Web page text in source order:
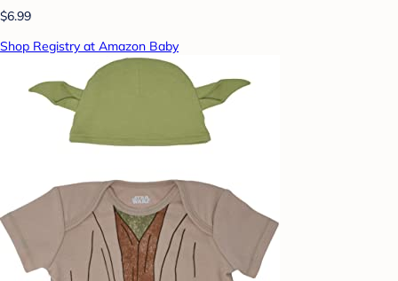
$6.99
Shop Registry at Amazon Baby